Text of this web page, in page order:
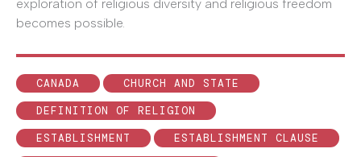
exploration of religious diversity and religious freedom
becomes possible.
CANADA
CHURCH AND STATE
DEFINITION OF RELIGION
ESTABLISHMENT
ESTABLISHMENT CLAUSE